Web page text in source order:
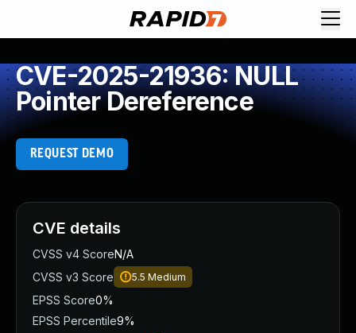
CVE-2025-21936: NULL
Pointer Dereference
REQUEST DEMO
CVE details
CVSS v4 ScoreN/A
CVSS v3 Score
5.5 Medium
EPSS Score0%
EPSS Percentile9%